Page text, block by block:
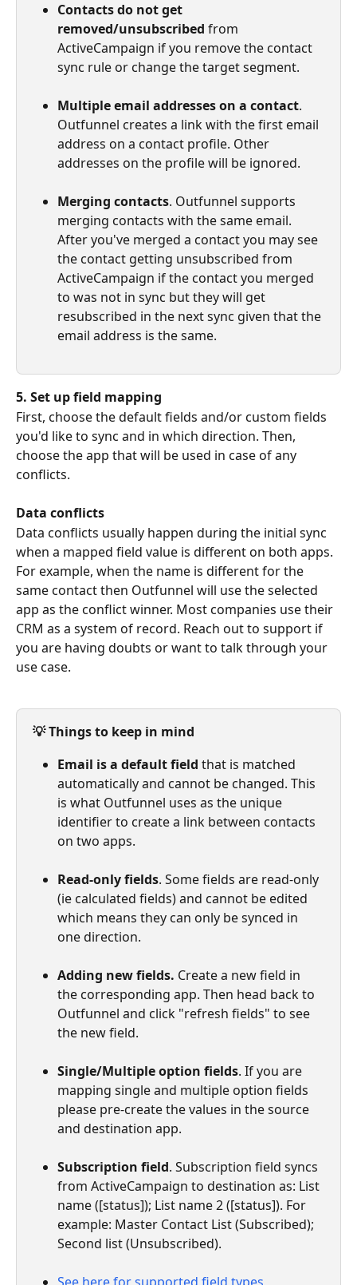
Contacts do not get
removed/unsubscribed from
ActiveCampaign if you remove the contact
sync rule or change the target segment.
Multiple email addresses on a contact.
Outfunnel creates a link with the first email
address on a contact profile. Other
addresses on the profile will be ignored.
Merging contacts. Outfunnel supports
merging contacts with the same email.
After you've merged a contact you may see
the contact getting unsubscribed from
ActiveCampaign if the contact you merged
to was not in sync but they will get
resubscribed in the next sync given that the
email address is the same.
5. Set up field mapping
First, choose the default fields and/or custom fields
you'd like to sync and in which direction. Then,
choose the app that will be used in case of any
conflicts.
Data conflicts
Data conflicts usually happen during the initial sync
when a mapped field value is different on both apps.
For example, when the name is different for the
same contact then Outfunnel will use the selected
app as the conflict winner. Most companies use their
CRM as a system of record. Reach out to support if
you are having doubts or want to talk through your
use case.
💡 Things to keep in mind
Email is a default field that is matched
automatically and cannot be changed. This
is what Outfunnel uses as the unique
identifier to create a link between contacts
on two apps.
Read-only fields. Some fields are read-only
(ie calculated fields) and cannot be edited
which means they can only be synced in
one direction.
Adding new fields. Create a new field in
the corresponding app. Then head back to
Outfunnel and click "refresh fields" to see
the new field.
Single/Multiple option fields. If you are
mapping single and multiple option fields
please pre-create the values in the source
and destination app.
Subscription field. Subscription field syncs
from ActiveCampaign to destination as: List
name ([status]); List name 2 ([status]). For
example: Master Contact List (Subscribed);
Second list (Unsubscribed).